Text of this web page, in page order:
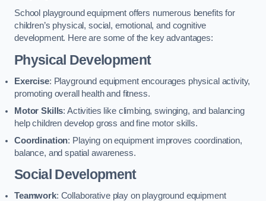
School playground equipment offers numerous benefits for
children’s physical, social, emotional, and cognitive
development. Here are some of the key advantages:
Physical Development
Exercise: Playground equipment encourages physical activity,
promoting overall health and fitness.
Motor Skills: Activities like climbing, swinging, and balancing
help children develop gross and fine motor skills.
Coordination: Playing on equipment improves coordination,
balance, and spatial awareness.
Social Development
Teamwork: Collaborative play on playground equipment